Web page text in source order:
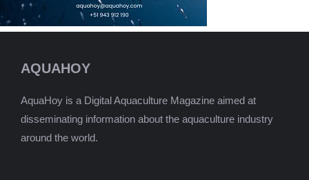
AQUAHOY
AquaHoy is a Digital Aquaculture Magazine aimed at
disseminating information about the aquaculture industry
around the world.